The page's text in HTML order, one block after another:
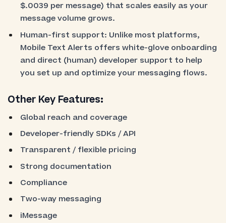
$.0039 per message) that scales easily as your
message volume grows.
Human-first support: Unlike most platforms,
Mobile Text Alerts offers white-glove onboarding
and direct (human) developer support to help
you set up and optimize your messaging flows.
Other Key Features:
Global reach and coverage
Developer-friendly SDKs / API
Transparent / flexible pricing
Strong documentation
Compliance
Two-way messaging
iMessage